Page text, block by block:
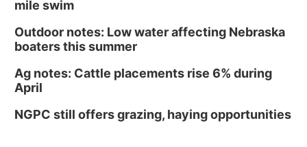
mile swim
Outdoor notes: Low water affecting Nebraska
boaters this summer
Ag notes: Cattle placements rise 6% during
April
NGPC still offers grazing, haying opportunities